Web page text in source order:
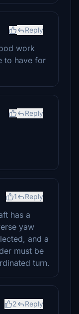
Reply
work
to have for
Reply
1 Reply
has a
yaw
and a
must be
turn.
2 Reply